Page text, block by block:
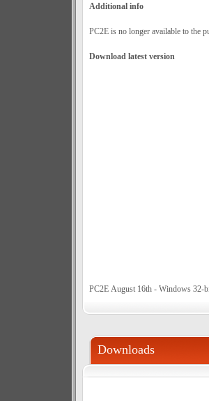
Additional info
PC2E is no longer available to the
Download latest version
PC2E August 16th - Windows 32-
Downloads